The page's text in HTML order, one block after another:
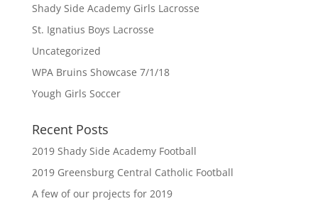
Shady Side Academy Girls Lacrosse
St. Ignatius Boys Lacrosse
Uncategorized
WPA Bruins Showcase 7/1/18
Yough Girls Soccer
Recent Posts
2019 Shady Side Academy Football
2019 Greensburg Central Catholic Football
A few of our projects for 2019